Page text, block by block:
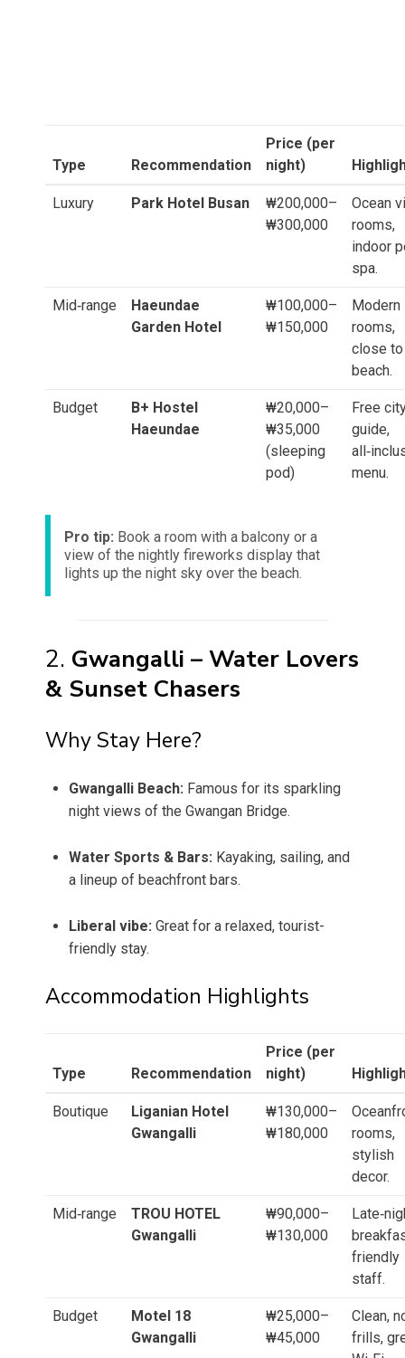
Type Recommendation
Price (per
night)
Luxury Park Hotel Busan
₩200,000–
₩300,000
Ocean
rooms,
indoor
spa.
Mid‑range
Haeundae
Garden Hotel
₩100,000–
₩150,000
Modern
rooms,
close to
beach.
Budget
B+ Hostel
Haeundae
₩20,000–
₩35,000
(sleeping
pod)
Free
guide,
menu.
Pro tip: Book a room with a balcony or a
view of the nightly fireworks display that
lights up the night sky over the beach.
2. Gwangalli – Water Lovers
& Sunset Chasers
Why Stay Here?
Gwangalli Beach: Famous for its sparkling
night views of the Gwangan Bridge.
Water Sports & Bars: Kayaking, sailing, and
a lineup of beachfront bars.
Liberal vibe: Great for a relaxed, tourist-
friendly stay.
Accommodation Highlights
Type Recommendation
Price (per
night)
Boutique
Liganian Hotel
Gwangalli
₩130,000–
₩180,000
rooms,
stylish
decor.
Mid‑range
TROU HOTEL
Gwangalli
₩90,000–
₩130,000
friendly
staff.
Budget
Motel 18
Gwangalli
₩25,000–
₩45,000
Clean,
frills,